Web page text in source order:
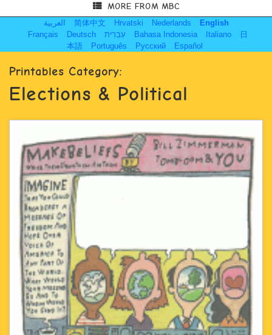
MORE FROM MBC
العربية 简体中文 Hrvatski Nederlands
English
Français
Deutsch עִבְרִית Bahasa Indonesia Italiano
日
本語
Português Русский Español
Printables Category:
Elections & Political